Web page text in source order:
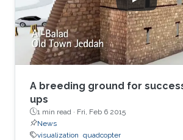
A breeding ground for
ups
1 min read · Fri, Feb 6 2015
News
visualization quadcopter